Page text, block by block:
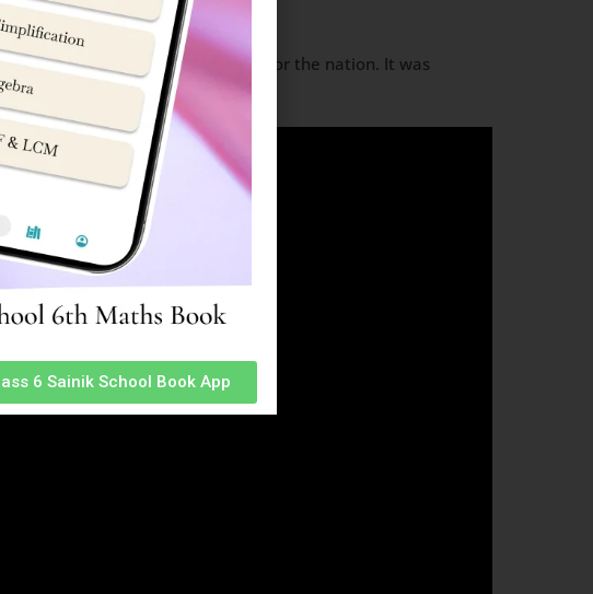
has come true.”
sense of discipline and love for the nation. It was
6 Sainik School Book App